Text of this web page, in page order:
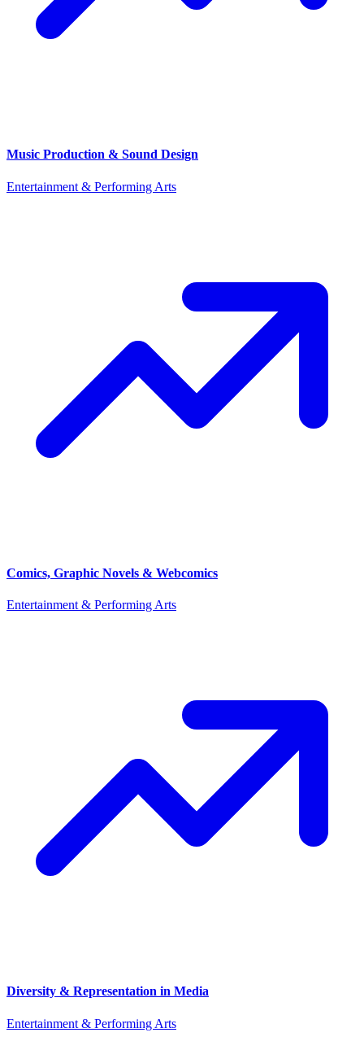
Music Production & Sound Design
Entertainment & Performing Arts
Comics, Graphic Novels & Webcomics
Entertainment & Performing Arts
Diversity & Representation in Media
Entertainment & Performing Arts